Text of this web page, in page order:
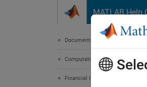
MATLAB Help
Documentation Home
Computational Finance
Financial Instruments Toolbox